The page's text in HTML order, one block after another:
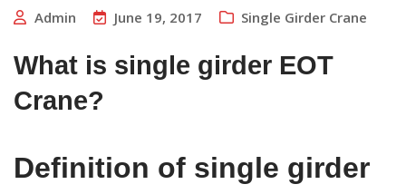
Admin June 19, 2017 Single Girder Crane
What is single girder EOT
Crane?
Definition of single girder